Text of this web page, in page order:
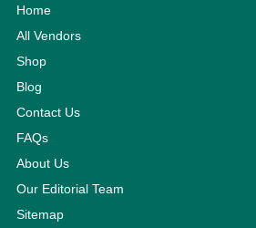
Home
All Vendors
Shop
Blog
Contact Us
FAQs
About Us
Our Editorial Team
Sitemap